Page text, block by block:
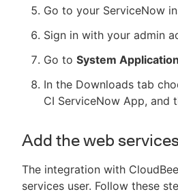
Go to your ServiceNow
Sign in with your admin
Go to System
In the Downloads tab
CI ServiceNow App, and
Add the web
The integration with
services user. Follow these